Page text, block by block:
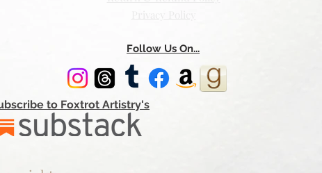
Follow Us On...
to Foxtrot Artistry's